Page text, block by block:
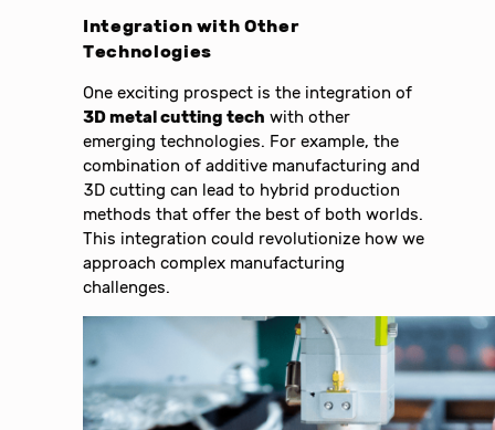
Integration with Other
Technologies
One exciting prospect is the integration of
3D metal cutting tech with other
emerging technologies. For example, the
combination of additive manufacturing and
3D cutting can lead to hybrid production
methods that offer the best of both worlds.
This integration could revolutionize how we
approach complex manufacturing
challenges.